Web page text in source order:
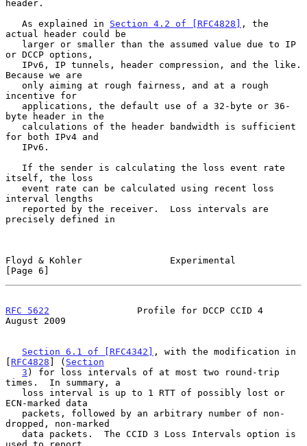
header.
   As explained in
Section 4.2 of [RFC4828] , the
actual header could be
or DCCP options,
Because we are
incentive for
byte header in the
for both IPv4 and
itself, the loss
interval lengths
precisely defined in
Floyd & Kohler                Experimental
[Page 6]
RFC 5622
                Profile for DCCP CCID 4
August 2009
Section 6.1 of [RFC4342] , with the modification in
[ RFC4828 ] ( Section
3 ) for loss intervals of at most two round-trip
times.  In summary, a
ECN-marked data
dropped, non-marked